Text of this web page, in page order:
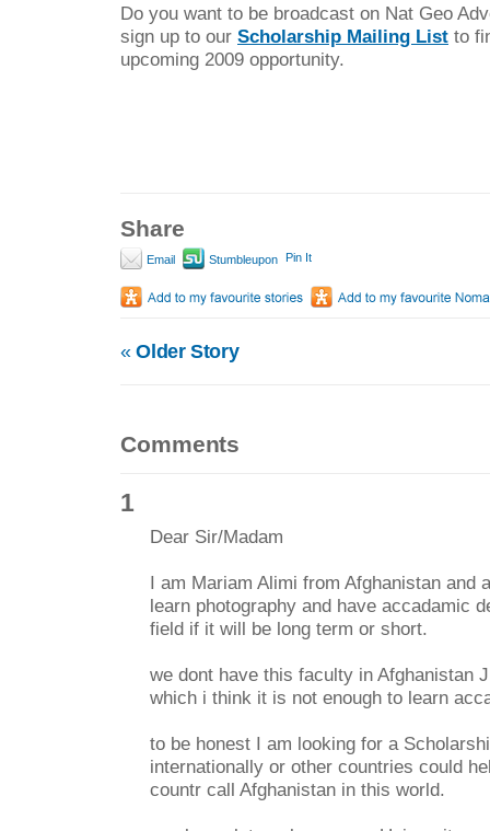
Do you want to be broadcast on Nat Geo
sign up to our Scholarship Mailing List to
upcoming 2009 opportunity.
Share
Email Stumbleupon Pin It
«Older Story
Comments
1
Dear Sir/Madam
I am Mariam Alimi from Afghanistan and
learn photography and have accadamic
field if it will be long term or short.
we dont have this faculty in Afghanistan
which i think it is not enough to learn
to be honest I am looking for a
internationally or other countries could
countr call Afghanistan in this world.